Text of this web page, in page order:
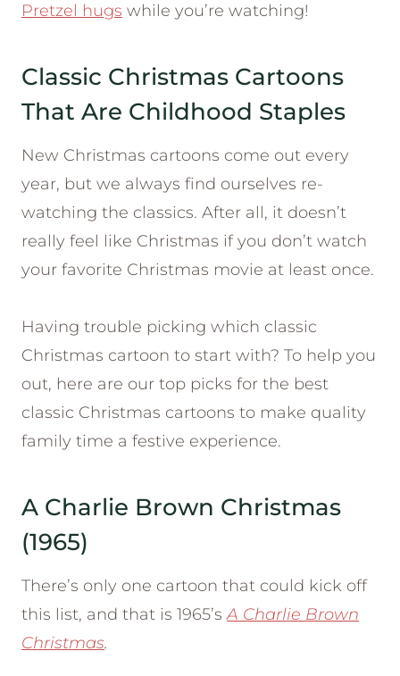
Pretzel hugs while you’re watching!
Classic Christmas Cartoons
That Are Childhood Staples
New Christmas cartoons come out every
year, but we always find ourselves re-
watching the classics. After all, it doesn’t
really feel like Christmas if you don’t watch
your favorite Christmas movie at least once.
Having trouble picking which classic
Christmas cartoon to start with? To help you
out, here are our top picks for the best
classic Christmas cartoons to make quality
family time a festive experience.
A Charlie Brown Christmas
(1965)
There’s only one cartoon that could kick off
this list, and that is 1965’sA Charlie Brown
Christmas.